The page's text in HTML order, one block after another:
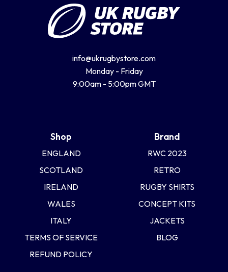
info@ukrugbystore.com
Monday - Friday
9:00am - 5:00pm GMT
Shop
ENGLAND
SCOTLAND
IRELAND
WALES
ITALY
TERMS OF SERVICE
REFUND POLICY
Brand
RWC 2023
RETRO
RUGBY SHIRTS
CONCEPT KITS
JACKETS
BLOG